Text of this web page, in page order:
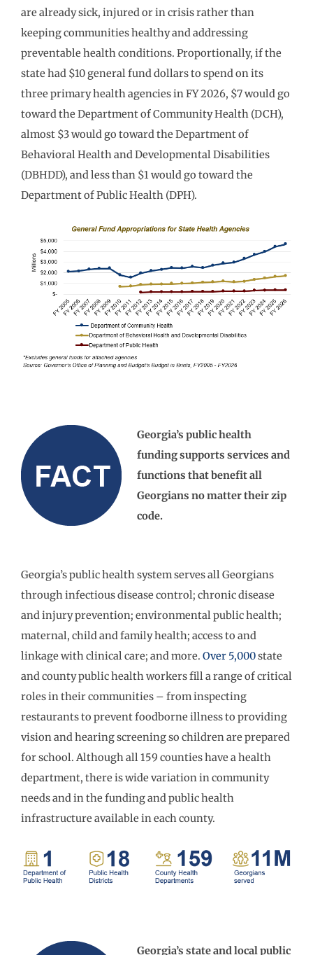
are already sick, injured or in crisis rather than
keeping communities healthy and addressing
preventable health conditions. Proportionally, if the
state had $10 general fund dollars to spend on its
three primary health agencies in FY 2026, $7 would go
toward the Department of Community Health (DCH),
almost $3 would go toward the Department of
Behavioral Health and Developmental Disabilities
(DBHDD), and less than $1 would go toward the
Department of Public Health (DPH).
Georgia’s public health
funding supports services and
functions that benefit all
Georgians no matter their zip
code.
Georgia’s public health system serves all Georgians
through infectious disease control; chronic disease
and injury prevention; environmental public health;
maternal, child and family health; access to and
linkage with clinical care; and more. Over 5,000state
and county public health workers fill a range of critical
roles in their communities – from inspecting
restaurants to prevent foodborne illness to providing
vision and hearing screening so children are prepared
for school. Although all 159 counties have a health
department, there is wide variation in community
needs and in the funding and public health
infrastructure available in each county.
Georgia’s state and local public